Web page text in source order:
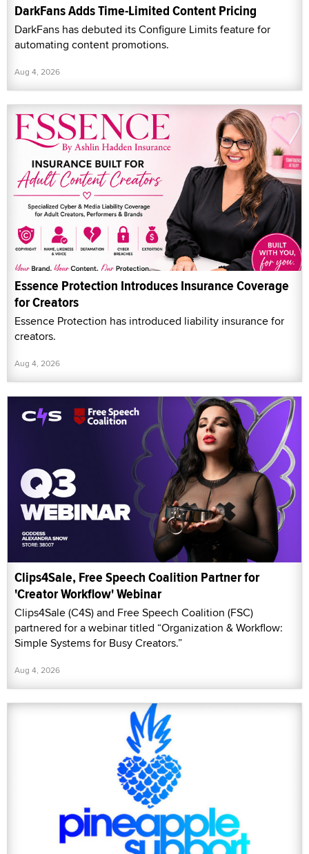
DarkFans Adds Time-Limited Content Pricing
DarkFans has debuted its Configure Limits feature for
automating content promotions.
Aug 4, 2026
Essence Protection Introduces Insurance Coverage
for Creators
Essence Protection has introduced liability insurance for
creators.
Aug 4, 2026
Clips4Sale, Free Speech Coalition Partner for
'Creator Workflow' Webinar
Clips4Sale (C4S) and Free Speech Coalition (FSC)
partnered for a webinar titled “Organization & Workflow:
Simple Systems for Busy Creators.”
Aug 4, 2026